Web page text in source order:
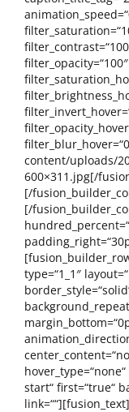
content/uploads/
600×311.jpg[/
[/
[/
type=“1_1″
start“ first=“true“
link=““][fusion_text]